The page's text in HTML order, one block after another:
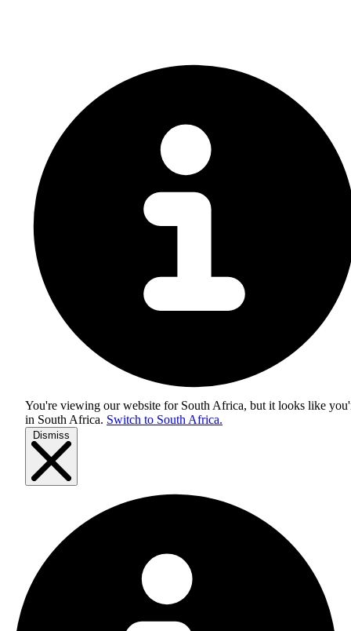
You're viewing our website for South Africa, but it looks like
in South Africa. Switch to South Africa.
Dismiss